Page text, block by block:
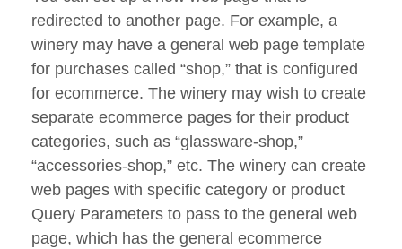
redirected to another page. For example, a
winery may have a general web page template
for purchases called “shop,” that is configured
for ecommerce. The winery may wish to create
separate ecommerce pages for their product
categories, such as “glassware-shop,”
“accessories-shop,” etc. The winery can create
web pages with specific category or product
Query Parameters to pass to the general web
page, which has the general ecommerce